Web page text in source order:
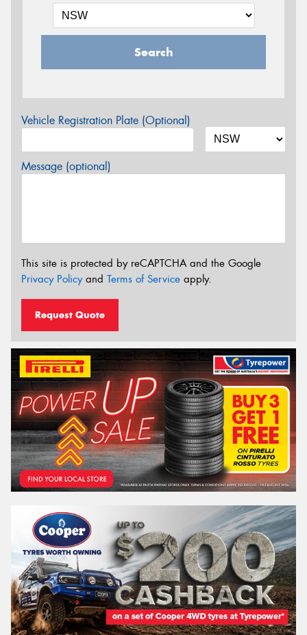
Search
Vehicle Registration Plate (Optional)
Message (optional)
This site is protected by reCAPTCHA and the Google
Privacy Policyand Terms of Service apply.
Request Quote